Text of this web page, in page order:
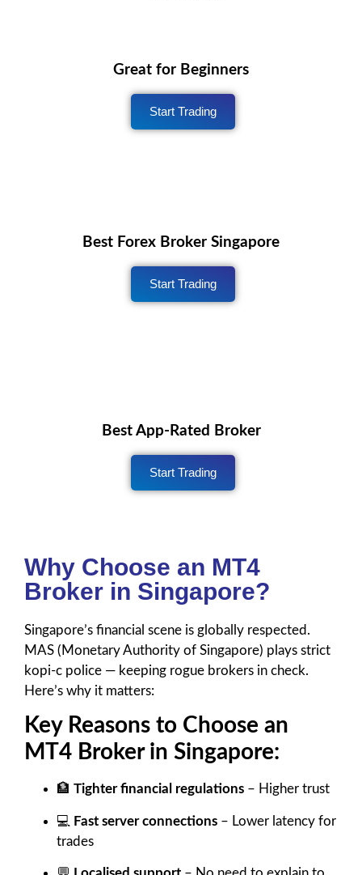
Great for Beginners
Start Trading
Best Forex Broker Singapore
Start Trading
Best App-Rated Broker
Start Trading
Why Choose an MT4
Broker in Singapore?
Singapore’s financial scene is globally respected.
MAS (Monetary Authority of Singapore) plays strict
kopi-c police — keeping rogue brokers in check.
Here’s why it matters:
Key Reasons to Choose an
MT4 Broker in Singapore:
🏦 Tighter financial regulations – Higher trust
💻 Fast server connections – Lower latency for
trades